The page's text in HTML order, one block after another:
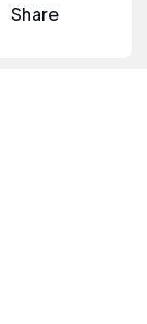
Share